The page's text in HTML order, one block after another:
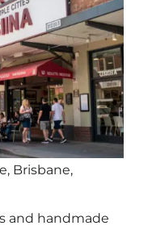
Brisbane,
and handmade